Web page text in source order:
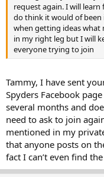
request again. I will
do think it would of
when getting ideas what
in my right leg but I will
everyone trying to join
Tammy, I have sent
Spyders Facebook
several months and
need to ask to join
mentioned in my
that anyone posts on
fact I can’t even find